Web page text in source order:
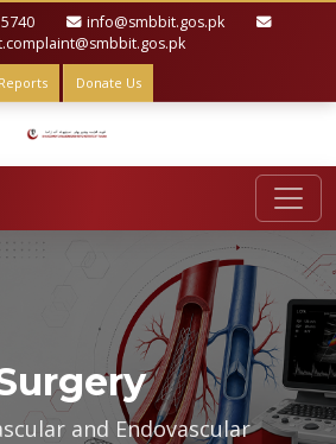
info@smbbit.gos.pk
Reports Donate Us
and Endovascular